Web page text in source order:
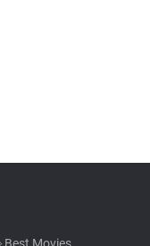
Best Movies